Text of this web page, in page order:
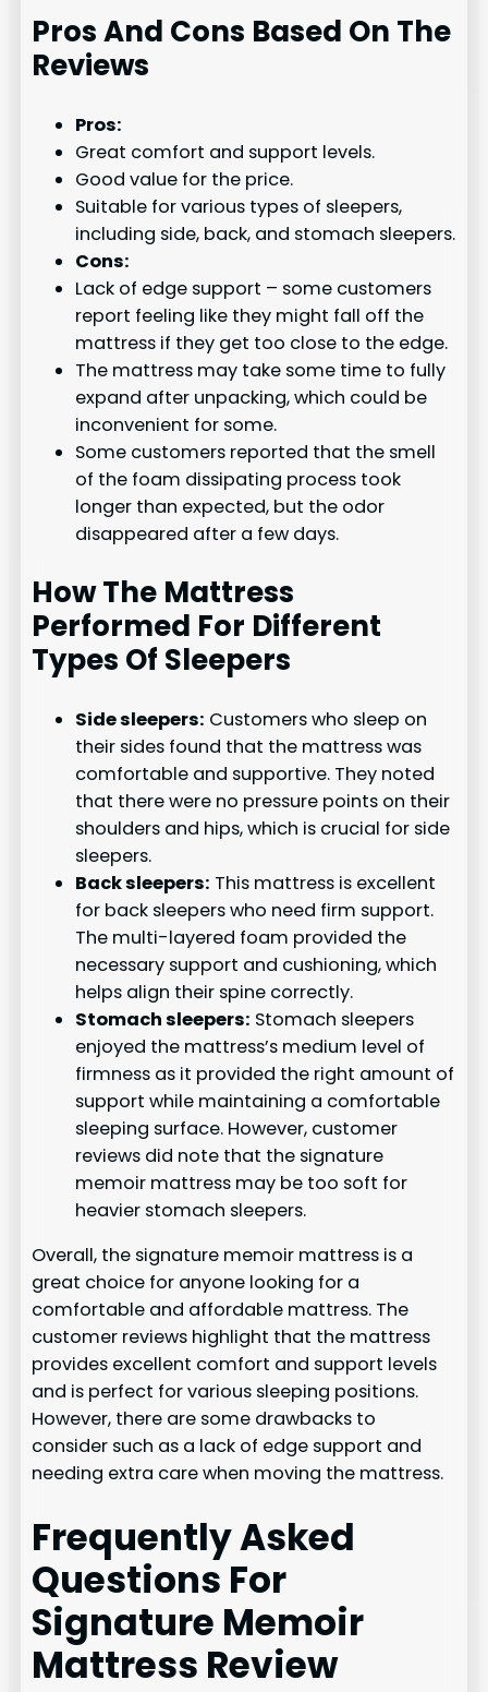
Pros And Cons Based On The
Reviews
Pros:
Great comfort and support levels.
Good value for the price.
Suitable for various types of sleepers,
including side, back, and stomach sleepers.
Cons:
Lack of edge support – some customers
report feeling like they might fall off the
mattress if they get too close to the edge.
The mattress may take some time to fully
expand after unpacking, which could be
inconvenient for some.
Some customers reported that the smell
of the foam dissipating process took
longer than expected, but the odor
disappeared after a few days.
How The Mattress
Performed For Different
Types Of Sleepers
Side sleepers: Customers who sleep on
their sides found that the mattress was
comfortable and supportive. They noted
that there were no pressure points on their
shoulders and hips, which is crucial for side
sleepers.
Back sleepers: This mattress is excellent
for back sleepers who need firm support.
The multi-layered foam provided the
necessary support and cushioning, which
helps align their spine correctly.
Stomach sleepers: Stomach sleepers
enjoyed the mattress’s medium level of
firmness as it provided the right amount of
support while maintaining a comfortable
sleeping surface. However, customer
reviews did note that the signature
memoir mattress may be too soft for
heavier stomach sleepers.
Overall, the signature memoir mattress is a
great choice for anyone looking for a
comfortable and affordable mattress. The
customer reviews highlight that the mattress
provides excellent comfort and support levels
and is perfect for various sleeping positions.
However, there are some drawbacks to
consider such as a lack of edge support and
needing extra care when moving the mattress.
Frequently Asked
Questions For
Signature Memoir
Mattress Review